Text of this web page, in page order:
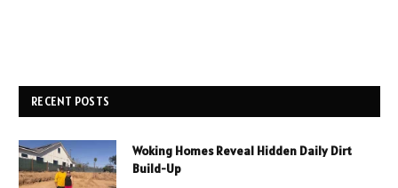
RECENT POSTS
Woking Homes Reveal Hidden Daily Dirt
Build-Up